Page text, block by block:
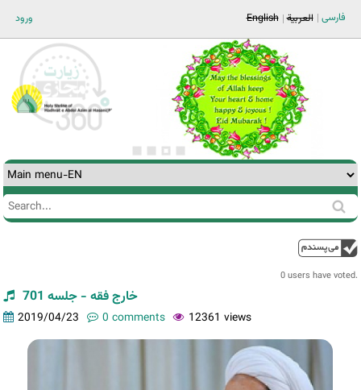
ورود فارسی العربية English
Search
Search
0 users have voted.
خارج فقه - جلسه 701
2019/04/23 0 comments 12361 views